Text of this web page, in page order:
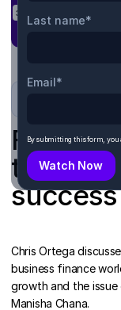
Last name*
Email*
By submitting this form, you
team
success
Chris Ortega
business finance
growth and the
Manisha Chana.